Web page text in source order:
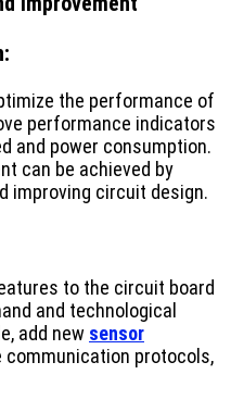
:
the performance of
performance indicators
and power consumption.
can be achieved by
improving circuit design.
to the circuit board
and technological
add new sensor
communication protocols,